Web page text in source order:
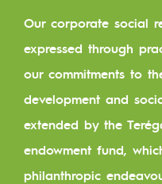
Cross-
Our culture
A certified
Our organisation
Our
Our corporate social
expressed through
our commitments to
development and
extended by the
endowment fund,
philanthropic